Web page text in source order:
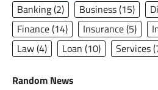
Banking(2) Business(15)
Finance(14) Insurance(5)
Law(4) Loan (10) Services
Random News